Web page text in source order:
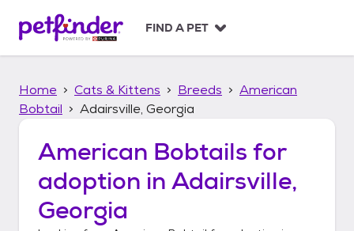
p
FIND A PET
Home Cats & Kittens Breeds
American
Bobtail
Adairsville, Georgia
American Bobtails for
adoption in Adairsville,
Georgia